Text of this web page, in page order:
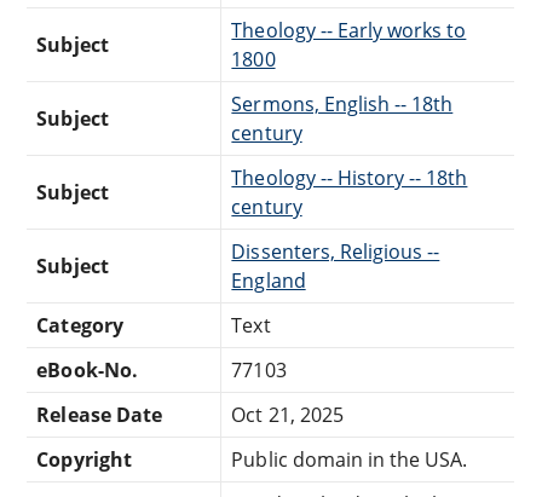
Subject
Theology -- Early works to
1800
Subject
Sermons, English -- 18th
century
Subject
Theology -- History -- 18th
century
Subject
Dissenters, Religious --
England
Category
Text
eBook-No.
77103
Release Date
Oct 21, 2025
Copyright
Public domain in the USA.